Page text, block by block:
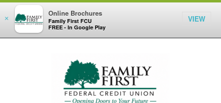
×
Online Brochures
Family First FCU
FREE - In Google Play
VIEW